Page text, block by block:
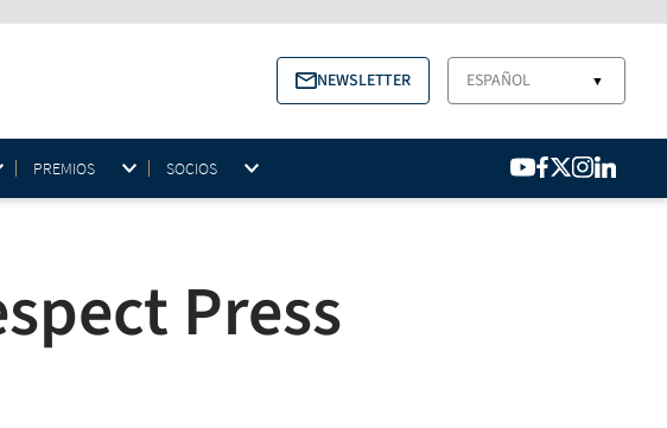
NEWSLETTER ESPAÑOL ▼
PREMIOS SOCIOS
Press